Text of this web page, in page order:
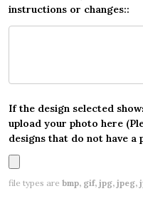
instructions or changes::
If the design selected
upload your photo here
designs that do not have a
file types are bmp, gif, jpg, jpeg,